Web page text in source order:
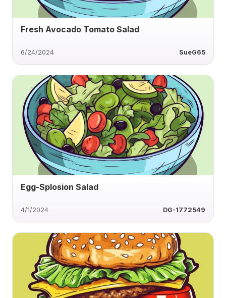
Fresh Avocado Tomato Salad
6/24/2024 SueG65
Egg-Splosion Salad
4/1/2024 DG-1772549